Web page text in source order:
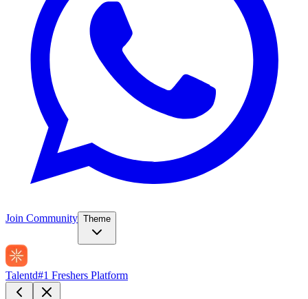
Join Community Theme
Talentd#1 Freshers Platform